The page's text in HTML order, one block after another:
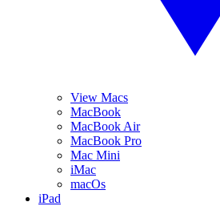
View Macs
MacBook
MacBook Air
MacBook Pro
Mac Mini
iMac
macOs
iPad